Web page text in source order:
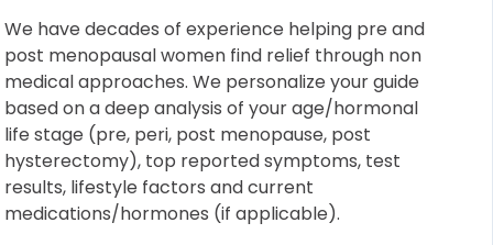
We have decades of experience helping pre and
post menopausal women find relief through non
medical approaches. We personalize your guide
based on a deep analysis of your age/hormonal
life stage (pre, peri, post menopause, post
hysterectomy), top reported symptoms, test
results, lifestyle factors and current
medications/hormones (if applicable).